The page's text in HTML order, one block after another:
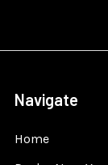
Navigate
Home